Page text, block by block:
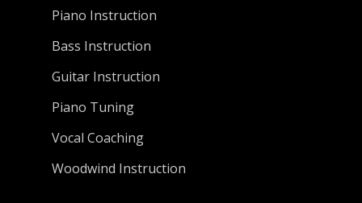
Piano Instruction
Bass Instruction
Guitar Instruction
Piano Tuning
Vocal Coaching
Woodwind Instruction